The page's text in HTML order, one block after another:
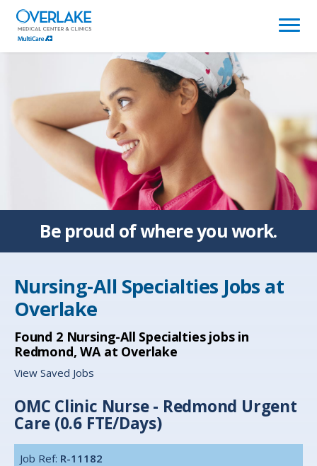
(link
opens
in
window)
Be proud ofwhere you work.
Nursing-All Specialties Jobs at
Overlake
Found 2Nursing-All Specialties jobs in
Redmond, WA at Overlake
View Saved Jobs
OMC Clinic Nurse - Redmond Urgent
Care (0.6 FTE/Days)
Job Ref: R-11182